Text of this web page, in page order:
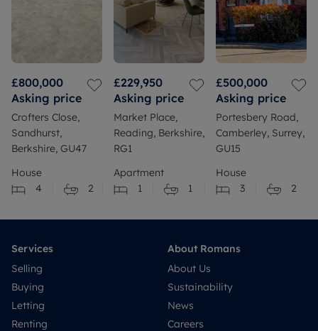
£800,000
Asking price
Crofters Close,
Sandhurst,
Berkshire, GU47
House
4
2
£229,950
Asking price
Market Place,
Reading, Berkshire,
RG1
Apartment
1
1
£500,000
Asking price
Portesbery Road,
Camberley, Surrey,
GU15
House
3
2
Services
Selling
Buying
Letting
Renting
About Romans
About Us
Sustainability
News
Careers